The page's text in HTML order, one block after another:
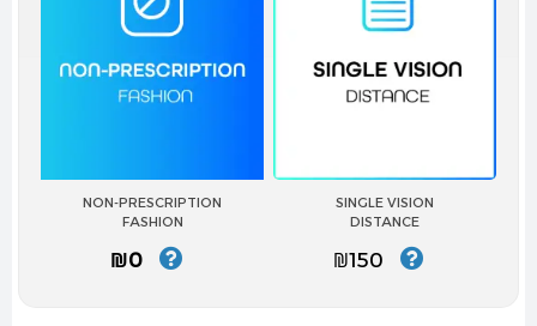
NON-PRESCRIPTION
FASHION
₪0
SINGLE VISION
DISTANCE
₪150